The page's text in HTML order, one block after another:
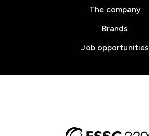
The company
Brands
Job opportunities